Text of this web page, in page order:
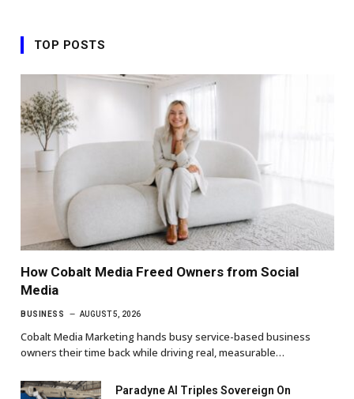
TOP POSTS
How Cobalt Media Freed Owners from Social
Media
BUSINESS AUGUST 5, 2026
Cobalt Media Marketing hands busy service-based business
owners their time back while driving real, measurable…
Paradyne AI Triples Sovereign On